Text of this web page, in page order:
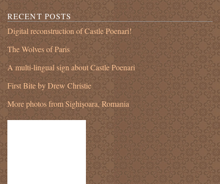
RECENT POSTS
Digital reconstruction of Castle Poenari!
The Wolves of Paris
A multi-lingual sign about Castle Poenari
First Bite by Drew Christie
More photos from Sighișoara, Romania